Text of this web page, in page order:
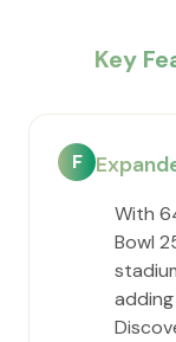
Key
F
With
Bowl